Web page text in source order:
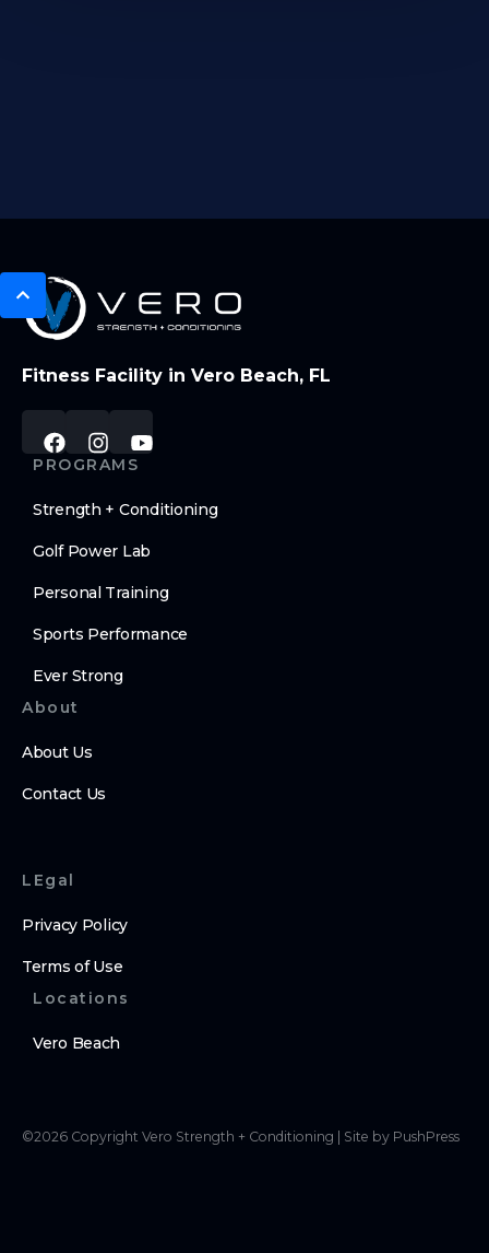
Fitness Facility in Vero Beach, FL
PROGRAMS
Strength + Conditioning
Golf Power Lab
Personal Training
Sports Performance
Ever Strong
About
About Us
Contact Us
LEgal
Privacy Policy
Terms of Use
Locations
Vero Beach
©2026 Copyright Vero Strength + Conditioning Site by PushPress